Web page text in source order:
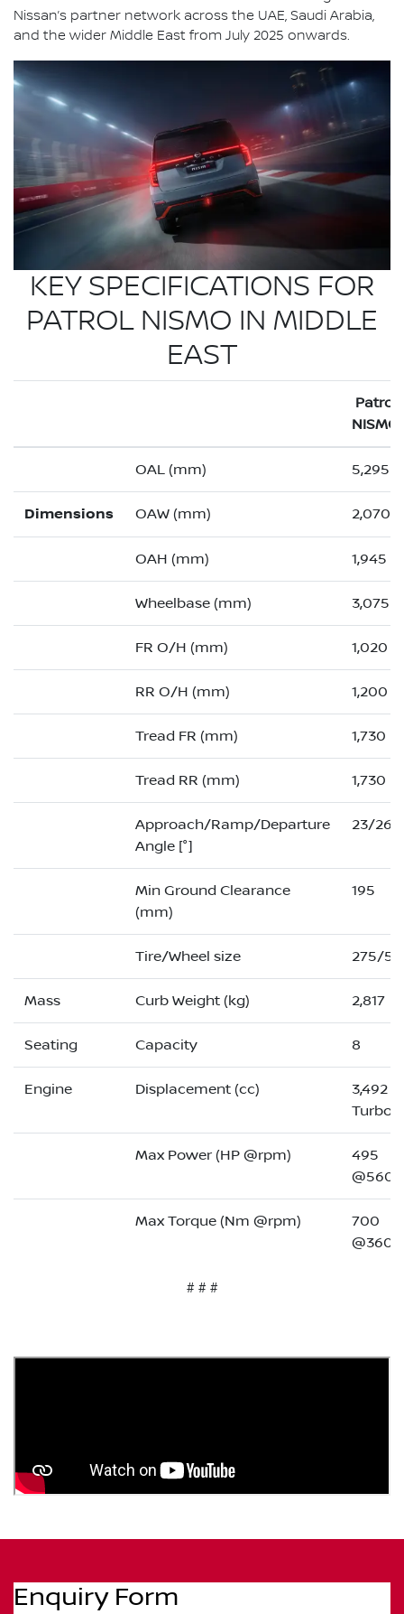
Nissan’s partner network across the UAE, Saudi Arabia,
and the wider Middle East from July 2025 onwards.
KEY SPECIFICATIONS FOR
PATROL NISMO IN MIDDLE
EAST
Patrol
NISMO
OAL (mm) 5,295
Dimensions OAW (mm) 2,070
OAH (mm) 1,945
Wheelbase (mm) 3,075
FR O/H (mm) 1,020
RR O/H (mm) 1,200
Tread FR (mm) 1,730
Tread RR (mm) 1,730
Approach/Ramp/Departure
Angle [°]
23/26/
Min Ground Clearance
(mm)
195
Tire/Wheel size 275/
Mass Curb Weight (kg) 2,817
Seating Capacity 8
Engine Displacement (cc)
3,492
Turbo)
Max Power (HP @rpm)
495
@5600
Max Torque (Nm @rpm)
700
@3600
# # #
Enquiry Form